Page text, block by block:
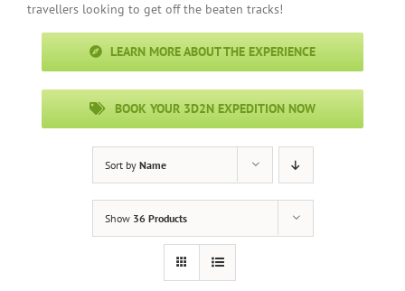
travellers looking to get off the beaten tracks!
LEARN MORE ABOUT THE EXPERIENCE
BOOK YOUR 3D2N EXPEDITION NOW
Sort by Name
Show 36 Products